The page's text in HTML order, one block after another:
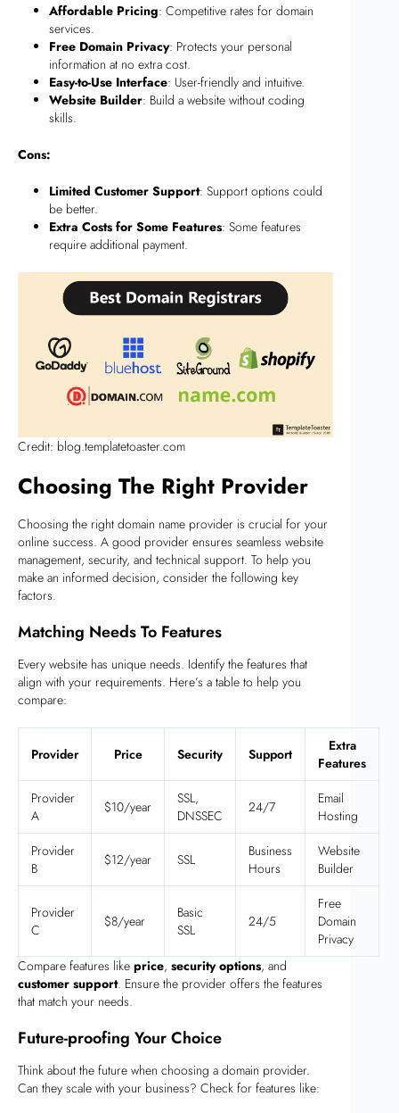
Affordable Pricing: Competitive rates for domain
services.
Free Domain Privacy: Protects your personal
information at no extra cost.
Easy-to-Use Interface: User-friendly and intuitive.
Website Builder: Build a website without coding
skills.
Cons:
Limited Customer Support: Support options could
be better.
Extra Costs for Some Features: Some features
require additional payment.
Credit: blog.templatetoaster.com
Choosing The Right Provider
Choosing the right domain name provider is crucial for your
online success. A good provider ensures seamless website
management, security, and technical support. To help you
make an informed decision, consider the following key
factors.
Matching Needs To Features
Every website has unique needs. Identify the features that
align with your requirements. Here’s a table to help you
compare:
Provider Price Security Support
Extra
Features
Provider
A
$10/year
SSL,
DNSSEC
24/7
Email
Hosting
Provider
B
$12/year SSL
Business
Hours
Website
Builder
Provider
C
$8/year
Basic
SSL
24/5
Free
Domain
Privacy
Compare features like price, security options, and
customer support. Ensure the provider offers the features
that match your needs.
Future-proofing Your Choice
Think about the future when choosing a domain provider.
Can they scale with your business? Check for features like: